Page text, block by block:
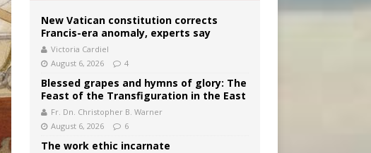
New Vatican constitution corrects
Francis-era anomaly, experts say
Victoria Cardiel
August 6, 2026
4
Blessed grapes and hymns of glory: The
Feast of the Transfiguration in the East
Fr. Dn. Christopher B. Warner
August 6, 2026
6
The work ethic incarnate